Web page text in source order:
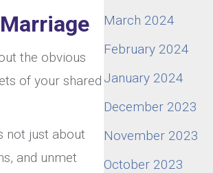
the obvious
of your shared
not just about
and unmet
March 2024
February 2024
January 2024
December 2023
November 2023
October 2023